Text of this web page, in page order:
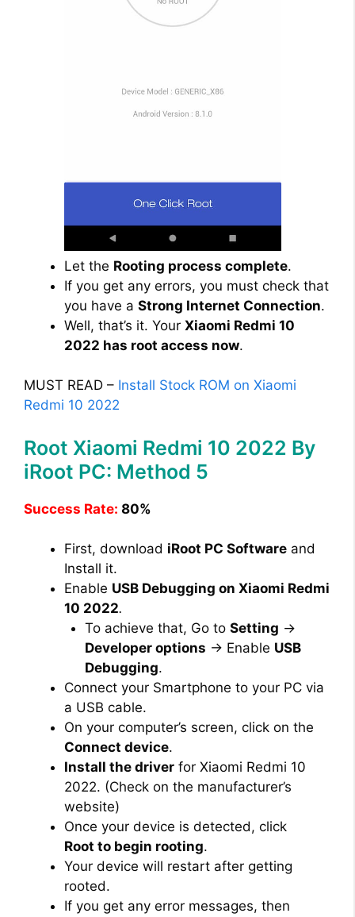
Let the Rooting process complete.
If you get any errors, you must check that
you have a Strong Internet Connection.
Well, that’s it. Your Xiaomi Redmi 10
2022 has root access now.
MUST READ – Install Stock ROM on Xiaomi
Redmi 10 2022
Root Xiaomi Redmi 10 2022 By
iRoot PC: Method 5
Success Rate: 80%
First, download iRoot PC Software and
Install it.
Enable USB Debugging on Xiaomi Redmi
10 2022.
To achieve that, Go to Setting →
Developer options → Enable USB
Debugging.
Connect your Smartphone to your PC via
a USB cable.
On your computer’s screen, click on the
Connect device.
Install the driver for Xiaomi Redmi 10
2022. (Check on the manufacturer’s
website)
Once your device is detected, click
Root to begin rooting.
Your device will restart after getting
rooted.
If you get any error messages, then